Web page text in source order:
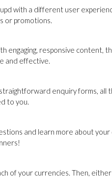
with a different user
or promotions.
engaging, responsive content,
and effective.
enquiry forms, all
to you.
and learn more about
of your currencies. Then,